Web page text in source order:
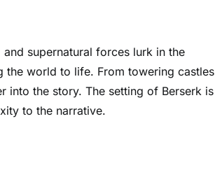
supernatural forces lurk in the
the world to life. From towering castles
the story. The setting of Berserk is
to the narrative.